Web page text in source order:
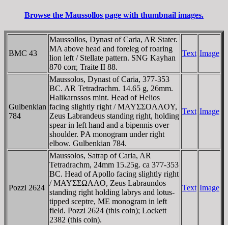
Browse the Maussollos page with thumbnail images.
BMC 43
Maussollos, Dynast of Caria, AR Stater.
MA above head and foreleg of roaring
lion left / Stellate pattern. SNG Kayhan
870 corr, Traite II 88.
Text Image
Gulbenkian
784
Maussolos, Dynast of Caria, 377-353
BC. AR Tetradrachm. 14.65 g, 26mm.
Halikarnssos mint. Head of Helios
facing slightly right / MAYΣΣOΛΛOY,
Zeus Labrandeus standing right, holding
spear in left hand and a bipennis over
shoulder. ΡA monogram under right
elbow. Gulbenkian 784.
Text Image
Pozzi 2624
Maussolos, Satrap of Caria, AR
Tetradrachm, 24mm 15.25g. ca 377-353
BC. Head of Apollo facing slightly right
/ MAYΣΣΩΛΛO, Zeus Labraundos
standing right holding labrys and lotus-
tipped sceptre, ME monogram in left
field. Pozzi 2624 (this coin); Lockett
2382 (this coin).
Text Image